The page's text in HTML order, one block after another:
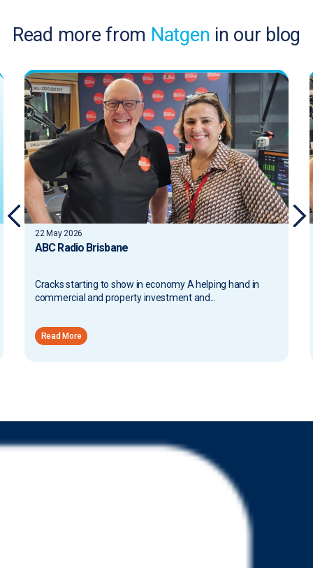
Read more from Natgen in our blog
22 May 2026
ABC Radio Brisbane
Cracks starting to show in economy A helping hand in
commercial and property investment and...
Read More